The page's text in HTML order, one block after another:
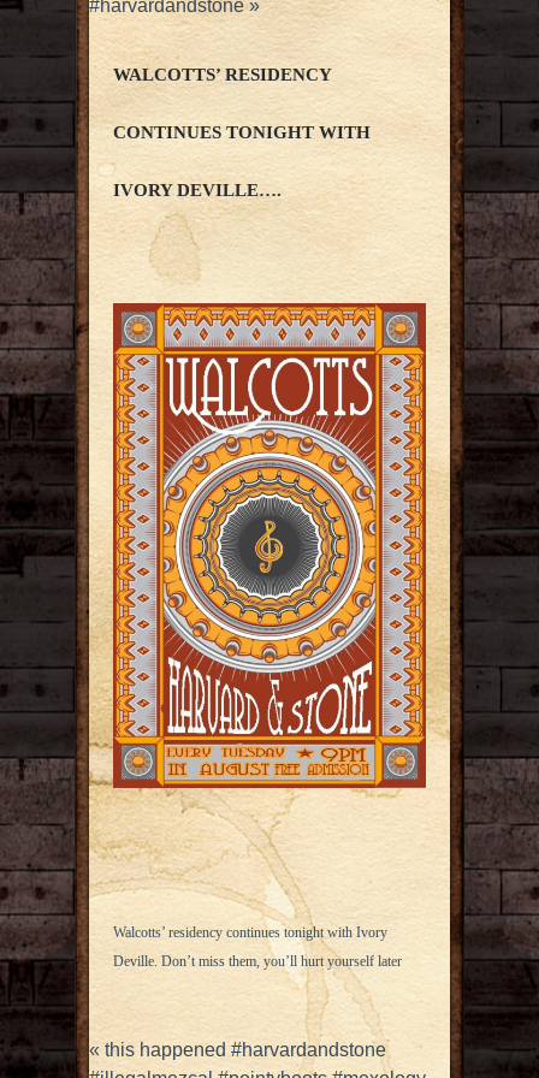
#harvardandstone»
WALCOTTS’ RESIDENCY
CONTINUES TONIGHT WITH
IVORY DEVILLE….
Walcotts’ residency continues tonight with Ivory
Deville. Don’t miss them, you’ll hurt yourself later
« this happened #harvardandstone